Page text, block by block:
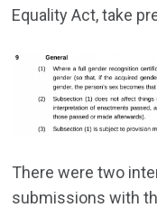
Equality Act, take
There were two
submissions with